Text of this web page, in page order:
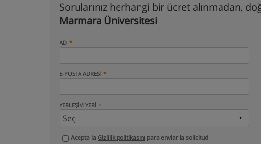
Sorularınız herhangi bir ücret alınmadan,
Marmara Üniversitesi
AD
E-POSTA ADRESI
YERLEŞIM YERI
Acepta la Gizlilik politikasını para enviar la solicitud